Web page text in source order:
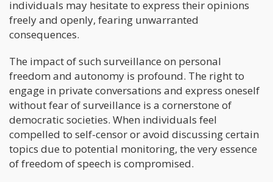
individuals may hesitate to express their opinions
freely and openly, fearing unwarranted
consequences.
The impact of such surveillance on personal
freedom and autonomy is profound. The right to
engage in private conversations and express oneself
without fear of surveillance is a cornerstone of
democratic societies. When individuals feel
compelled to self-censor or avoid discussing certain
topics due to potential monitoring, the very essence
of freedom of speech is compromised.